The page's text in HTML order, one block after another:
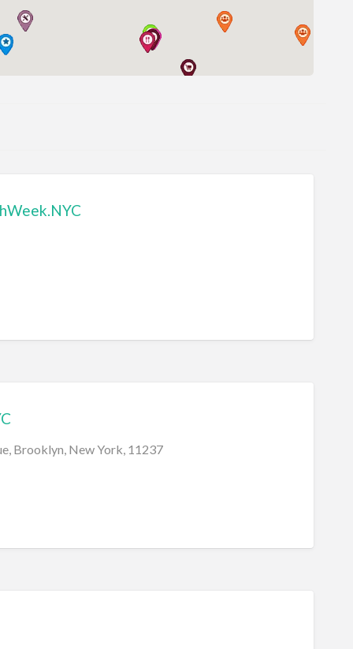
Brooklyn, New York, 11237